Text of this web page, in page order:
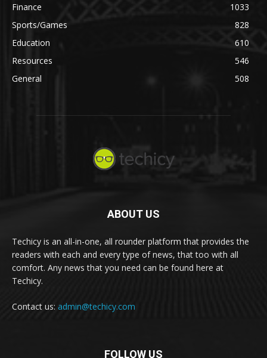
Finance
1033
Sports/Games
828
Education
610
Resources
546
General
508
ABOUT US
Techicy is an all-in-one, all rounder platform that provides the
readers with each and every type of news, that too with all
comfort. Any news that you need can be found here at
Techicy.
Contact us: admin@techicy.com
FOLLOW US